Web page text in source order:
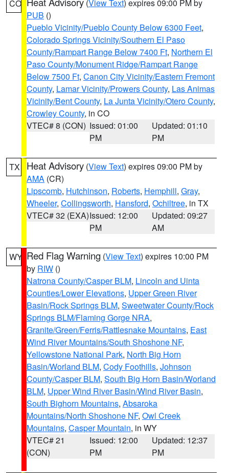
CO (View Text) expires 09:00 PM by
PUB ()
Pueblo Vicinity/Pueblo County Below 6300 Feet,
Colorado Springs Vicinity/Southern El Paso
County/Rampart Range Below 7400 Ft, Northern El
Paso County/Monument Ridge/Rampart Range
Below 7500 Ft, Canon City Vicinity/Eastern Fremont
County, Lamar Vicinity/Prowers County, Las Animas
Vicinity/Bent County, La Junta Vicinity/Otero County,
Crowley County, in CO
VTEC# 8 (CON) Issued: 01:00
PM
Updated: 01:10
PM
TX Heat Advisory (View Text) expires 09:00 PM by
AMA (CR)
Lipscomb, Hutchinson, Roberts, Hemphill, Gray,
Wheeler, Collingsworth, Hansford, Ochiltree, in TX
VTEC# 32 (EXA)Issued: 12:00
PM
Updated: 09:27
AM
WY Red Flag Warning (View Text) expires 10:00 PM
by RIW ()
Natrona County/Casper BLM, Lincoln and Uinta
Counties/Lower Elevations, Upper Green River
Basin/Rock Springs BLM, Sweetwater County/Rock
Springs BLM/Flaming Gorge NRA,
Granite/Green/Ferris/Rattlesnake Mountains, East
Wind River Mountains/South Shoshone NF,
Yellowstone National Park, North Big Horn
Basin/Worland BLM, Cody Foothills, Johnson
County/Casper BLM, South Big Horn Basin/Worland
BLM, Upper Wind River Basin/Wind River Basin,
South Bighorn Mountains, Absaroka
Mountains/North Shoshone NF, Owl Creek
Mountains, Casper Mountain, in WY
VTEC# 21
(CON)
Issued: 12:00
PM
Updated: 12:37
PM